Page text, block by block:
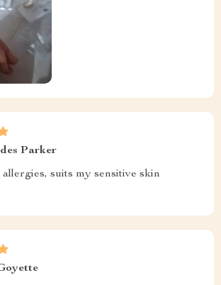
Parker
suits my sensitive skin